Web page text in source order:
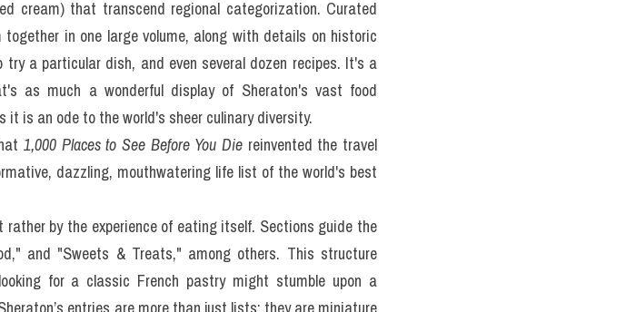
Foods to Eat
IELTS READING
Test)
tome will keep your appetite satisfied for a lifetime.
meshwi, a.k.a. grilled pigeon, which is most likely found on
of freshly caught shrimp? Chances are probably never.